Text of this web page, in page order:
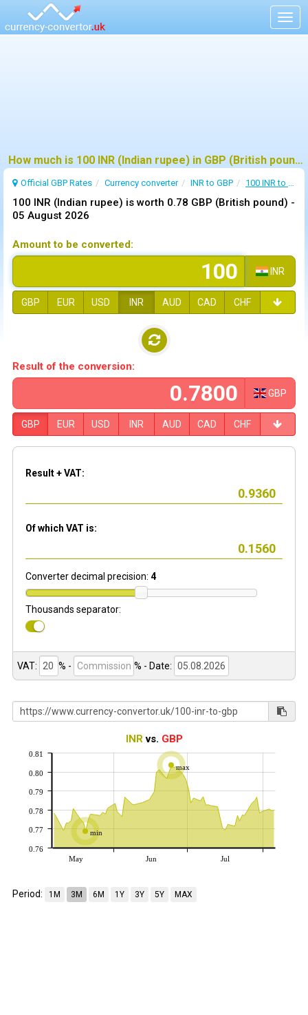
How much is 100 INR (Indian rupee) in GBP (British pound) ?
Official GBP Rates Currency converter INR to GBP 100 INR to GBP
100 INR (Indian rupee) is worth 0.78 GBP (British pound) -
05 August 2026
Amount to be converted:
INR
GBP EUR USD INR AUD CAD CHF
Result of the conversion:
GBP
GBP EUR USD INR AUD CAD CHF
Result + VAT:
Of which VAT is:
Converter decimal precision: 4
Thousands separator:
VAT: % - % - Date:
INRvs. GBP
min
max
May Jun Jul
0.76
0.77
0.78
0.79
0.80
0.81
Period: 1M 3M 6M 1Y 3Y 5Y MAX